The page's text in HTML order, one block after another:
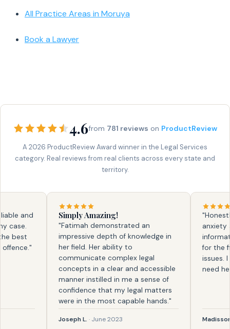
All Practice Areas in Moruya
Book a Lawyer
4.6from 781 reviews on ProductReview
A 2026 ProductReview Award winner in the Legal Services
category. Real reviews from real clients across every state and
territory.
and
Simply Amazing!
"Fatimah demonstrated an
impressive depth of knowledge in
her field. Her ability to
communicate complex legal
concepts in a clear and accessible
manner instilled in me a sense of
confidence that my legal matters
were in the most capable hands."
Joseph L.· June 2023
"Honestly,
anxiety
for the
issues. I
need help
Madisson·